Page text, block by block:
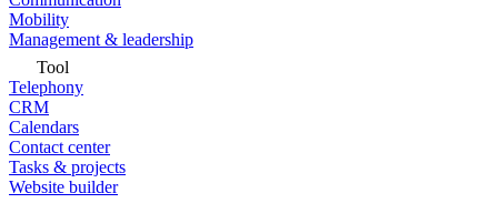
Mobility
Management & leadership
Tool
Telephony
CRM
Calendars
Contact center
Tasks & projects
Website builder